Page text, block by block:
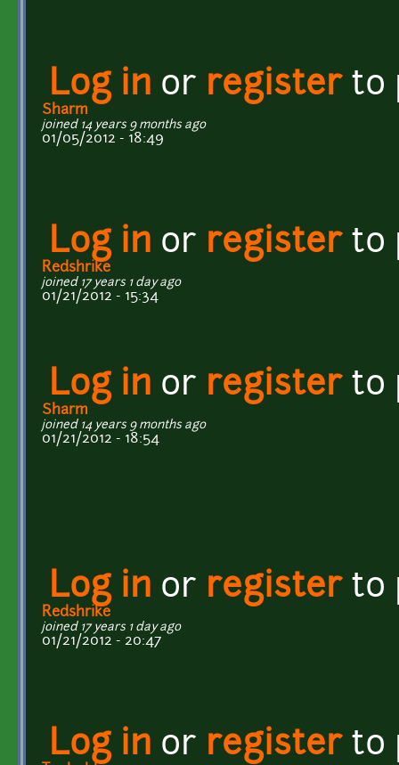
Log in or registerto
Sharm
joined 14 years 9 months ago
01/05/2012 - 18:49
Log in or registerto
Redshrike
joined 17 years 1 day ago
01/21/2012 - 15:34
Log in or registerto
Sharm
joined 14 years 9 months ago
01/21/2012 - 18:54
Log in or registerto
Redshrike
joined 17 years 1 day ago
01/21/2012 - 20:47
Log in or registerto